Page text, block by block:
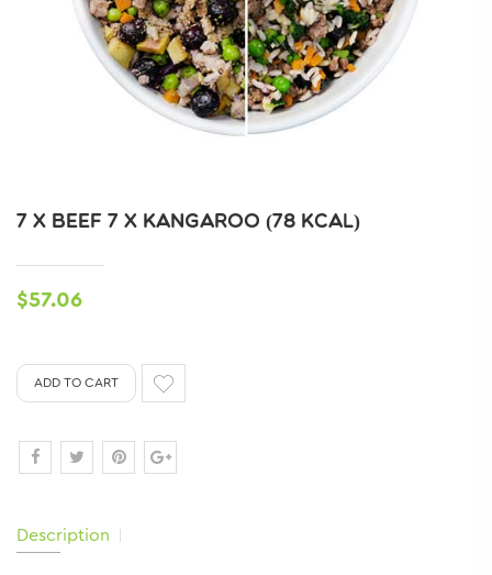
7 X BEEF 7 X KANGAROO (78 KCAL)
$57.06
ADD TO CART
Description